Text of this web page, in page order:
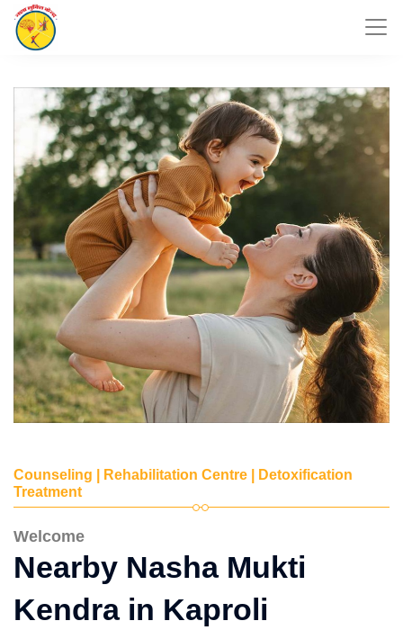
Counseling | Rehabilitation Centre | Detoxification
Treatment
Welcome
Nearby Nasha Mukti
Kendra in Kaproli